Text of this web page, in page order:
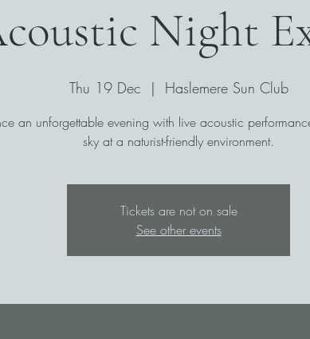
Night
Thu 19 Dec
  |
Haslemere Sun Club
an unforgettable evening with live acoustic
sky at a naturist-friendly environment.
Tickets are not on sale
See other events